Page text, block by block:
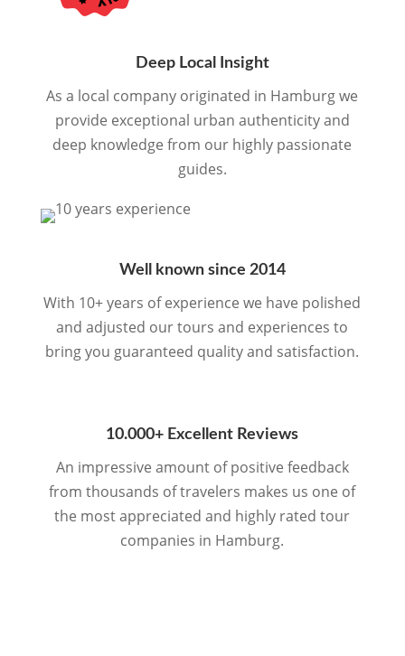
Deep Local Insight
As a local company originated in Hamburg we
provide exceptional urban authenticity and
deep knowledge from our highly passionate
guides.
Well known since 2014
With 10+ years of experience we have polished
and adjusted our tours and experiences to
bring you guaranteed quality and satisfaction.
10.000+ Excellent Reviews
An impressive amount of positive feedback
from thousands of travelers makes us one of
the most appreciated and highly rated tour
companies in Hamburg.